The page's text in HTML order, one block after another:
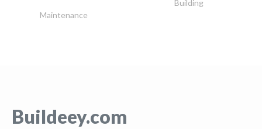
Building
Maintenance
Buildeey.com